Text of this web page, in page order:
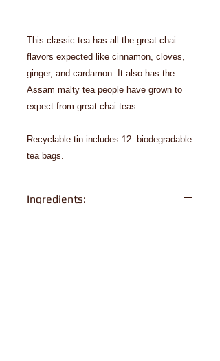
This classic tea has all the great chai
flavors expected like cinnamon, cloves,
ginger, and cardamon. It also has the
Assam malty tea people have grown to
expect from great chai teas.
Recyclable tin includes 12 biodegradable
tea bags.
Ingredients: